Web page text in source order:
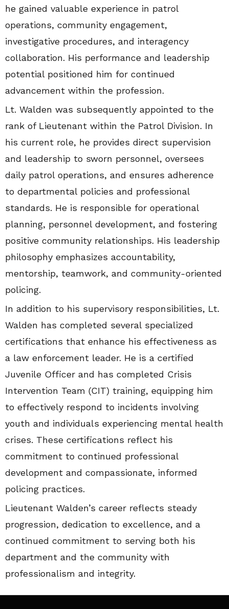
he gained valuable experience in patrol
operations, community engagement,
investigative procedures, and interagency
collaboration. His performance and leadership
potential positioned him for continued
advancement within the profession.
Lt. Walden was subsequently appointed to the
rank of Lieutenant within the Patrol Division. In
his current role, he provides direct supervision
and leadership to sworn personnel, oversees
daily patrol operations, and ensures adherence
to departmental policies and professional
standards. He is responsible for operational
planning, personnel development, and fostering
positive community relationships. His leadership
philosophy emphasizes accountability,
mentorship, teamwork, and community-oriented
policing.
In addition to his supervisory responsibilities, Lt.
Walden has completed several specialized
certifications that enhance his effectiveness as
a law enforcement leader. He is a certified
Juvenile Officer and has completed Crisis
Intervention Team (CIT) training, equipping him
to effectively respond to incidents involving
youth and individuals experiencing mental health
crises. These certifications reflect his
commitment to continued professional
development and compassionate, informed
policing practices.
Lieutenant Walden’s career reflects steady
progression, dedication to excellence, and a
continued commitment to serving both his
department and the community with
professionalism and integrity.